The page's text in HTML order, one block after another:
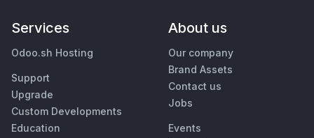
Services
Odoo.sh Hosting
Support
Upgrade
Custom Developments
Education
About us
Our company
Brand Assets
Contact us
Jobs
Events